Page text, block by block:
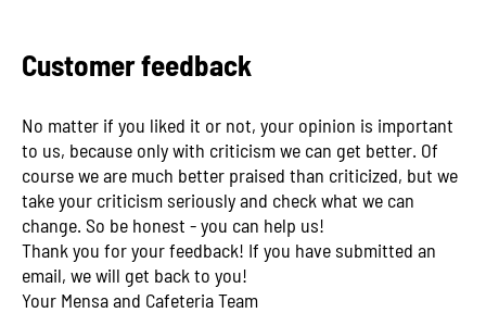
Customer feedback
No matter if you liked it or not, your opinion is important
to us, because only with criticism we can get better. Of
course we are much better praised than criticized, but we
take your criticism seriously and check what we can
change. So be honest - you can help us!
Thank you for your feedback! If you have submitted an
email, we will get back to you!
Your Mensa and Cafeteria Team